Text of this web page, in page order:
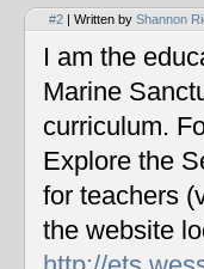
#2 | Written by Shannon
I am the
Marine
curriculum.
Explore the
for teachers
the website